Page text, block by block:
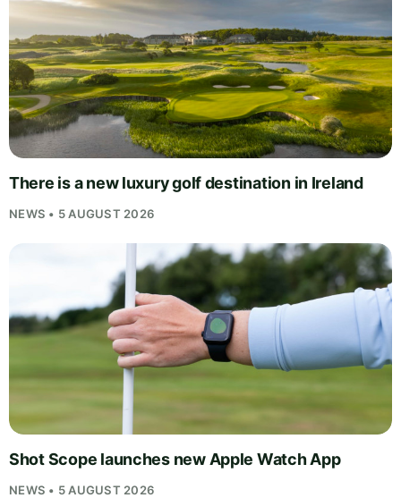
There is a new luxury golf destination in Ireland
NEWS • 5 AUGUST 2026
Shot Scope launches new Apple Watch App
NEWS • 5 AUGUST 2026